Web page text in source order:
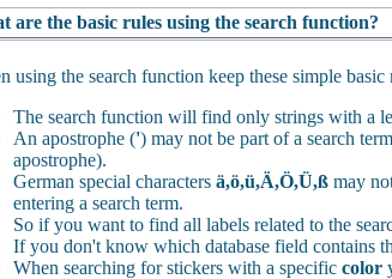
are the basic rules using the search function?
using the search function keep these simple basic
The search function will find only strings with a
An apostrophe (') may not be part of a search
apostrophe).
German special characters ä,ö,ü,Ä,Ö,Ü,ß may
entering a search term.
So if you want to find all labels related to the
If you don't know which database field contains
When searching for stickers with a specific color